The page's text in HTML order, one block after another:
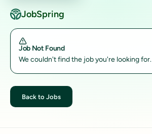
JobSpring
Job Not Found
We couldn't find the job you're looking for.
Back to Jobs